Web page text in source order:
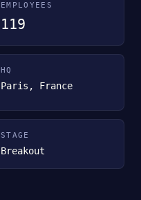
EMPLOYEES
119
HQ
Paris, France
STAGE
Breakout